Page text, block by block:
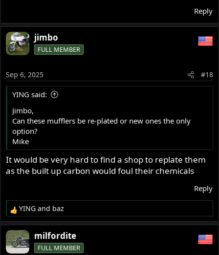
Reply
jimbo
FULL MEMBER
Sep 6, 2025 #18
YING said:
Jimbo,
Can these mufflers be re-plated or new ones the only
option?
Mike
It would be very hard to find a shop to replate them
as the built up carbon would foul their chemicals
Reply
R
e
a
c
t
YING and baz
milfordite
FULL MEMBER